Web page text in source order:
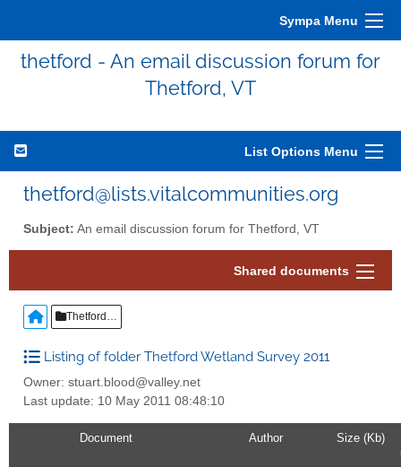
Sympa Menu
thetford - An email discussion forum for
Thetford, VT
List Options Menu
thetford@lists.vitalcommunities.org
Subject: An email discussion forum for Thetford, VT
Shared documents
Thetford Wetland Survey 2011
Listing of folder Thetford Wetland Survey 2011
Owner: stuart.blood@valley.net
Last update: 10 May 2011 08:48:10
Document Author
Size (Kb)